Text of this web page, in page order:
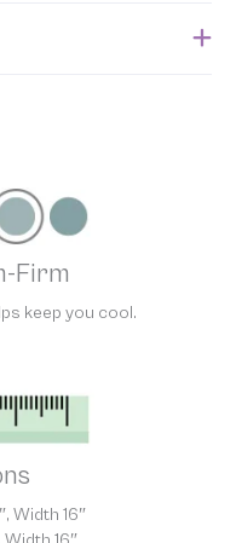
for the estimated
Firm
keep you cool.
Width 16″